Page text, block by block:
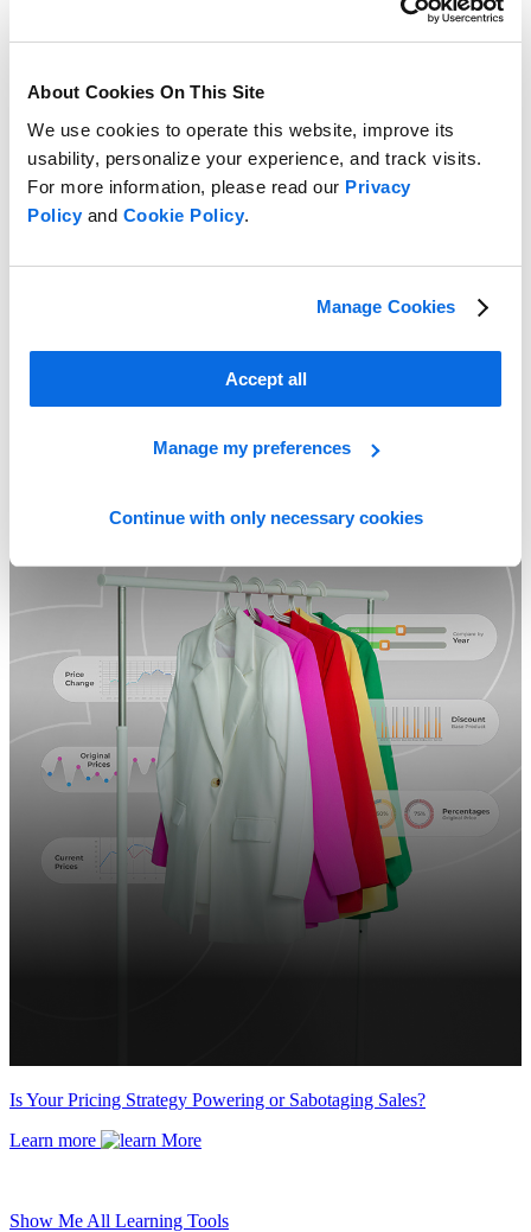
About Cookies On This Site
We use cookies to operate this website, improve its
usability, personalize your experience, and track visits.
For more information, please read our Privacy
Policyand Cookie Policy.
Manage Cookies
Accept all
Manage my preferences
Continue with only necessary cookies
Is Your Pricing Strategy Powering or Sabotaging Sales?
Learn more
Show Me All Learning Tools